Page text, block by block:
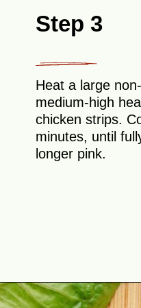
Step 3
Heat a large
medium-high
chicken strips.
minutes, until
longer pink.
Opening